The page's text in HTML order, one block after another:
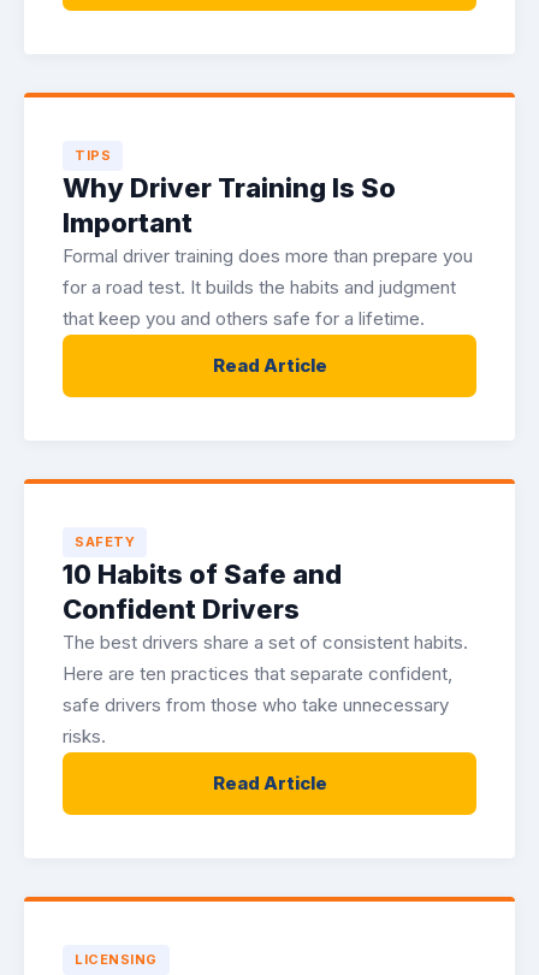
TIPS
Why Driver Training Is So
Important
Formal driver training does more than prepare you
for a road test. It builds the habits and judgment
that keep you and others safe for a lifetime.
Read Article
SAFETY
10 Habits of Safe and
Confident Drivers
The best drivers share a set of consistent habits.
Here are ten practices that separate confident,
safe drivers from those who take unnecessary
risks.
Read Article
LICENSING